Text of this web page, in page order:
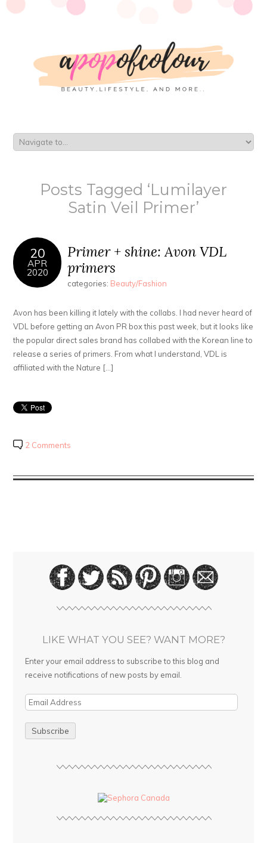
Posts Tagged ‘Lumilayer
Satin Veil Primer’
20
APR
2020
Primer + shine: Avon VDL
primers
categories: Beauty/Fashion
Avon has been killing it lately with the collabs. I had never heard of
VDL before getting an Avon PR box this past week, but it looks like
the popular direct sales brand has collabed with the Korean line to
release a series of primers. From what I understand, VDL is
affiliated with the Nature […]
2 Comments
LIKE WHAT YOU SEE? WANT MORE?
Enter your email address to subscribe to this blog and
receive notifications of new posts by email.
E
i